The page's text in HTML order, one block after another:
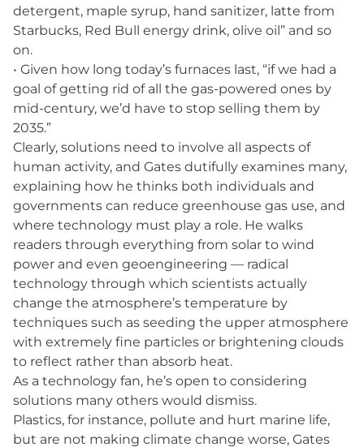
detergent, maple syrup, hand sanitizer, latte from
Starbucks, Red Bull energy drink, olive oil” and so
on.
• Given how long today’s furnaces last, “if we had a
goal of getting rid of all the gas-powered ones by
mid-century, we’d have to stop selling them by
2035.”
Clearly, solutions need to involve all aspects of
human activity, and Gates dutifully examines many,
explaining how he thinks both individuals and
governments can reduce greenhouse gas use, and
where technology must play a role. He walks
readers through everything from solar to wind
power and even geoengineering — radical
technology through which scientists actually
change the atmosphere’s temperature by
techniques such as seeding the upper atmosphere
with extremely fine particles or brightening clouds
to reflect rather than absorb heat.
As a technology fan, he’s open to considering
solutions many others would dismiss.
Plastics, for instance, pollute and hurt marine life,
but are not making climate change worse, Gates